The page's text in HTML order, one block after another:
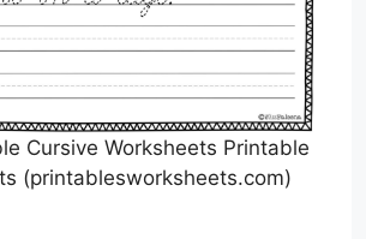
Cursive Worksheets Printable
(printablesworksheets.com)